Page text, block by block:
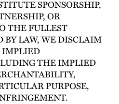
SPONSORSHIP,
OR
THE FULLEST
BY LAW, WE DISCLAIM
IMPLIED
THE IMPLIED
PURPOSE,